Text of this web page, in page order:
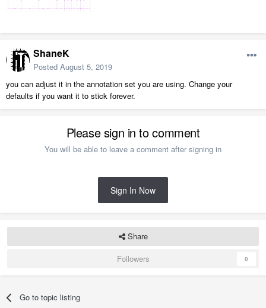
ShaneK
Posted August 5, 2019
you can adjust it in the annotation set you are using. Change your
defaults if you want it to stick forever.
Please sign in to comment
You will be able to leave a comment after signing in
Sign In Now
Share
Followers
0
Go to topic listing